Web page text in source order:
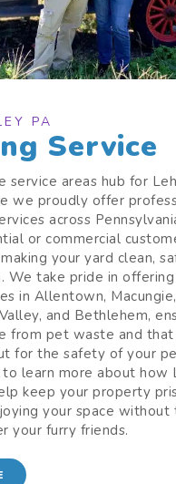
PA
Service
service areas hub for
we proudly offer
across
or commercial
your yard clean,
We take pride in
in Allentown,
and Bethlehem,
from pet waste and
for the safety of your
learn more about how
keep your property
your space without
your furry friends.